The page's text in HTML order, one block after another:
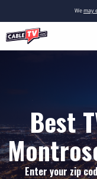
Wemay
Best
Enter your zip